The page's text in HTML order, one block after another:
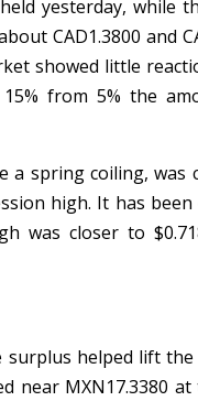
yesterday, while
CAD1.3800 and
showed little
from 5% the
spring coiling, was
high. It has
was closer to
surplus helped lift the
near MXN17.3380